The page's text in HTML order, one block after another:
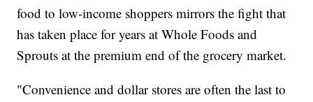
food to low-income shoppers mirrors the fight that
has taken place for years at Whole Foods and
Sprouts at the premium end of the grocery market.
"Convenience and dollar stores are often the last to